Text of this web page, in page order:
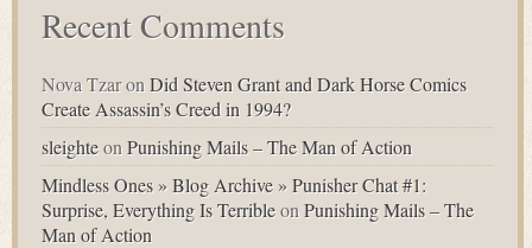
Recent Comments
Nova TzaronDid Steven Grant and Dark Horse Comics
Create Assassin’s Creed in 1994?
sleighteonPunishing Mails – The Man of Action
Mindless Ones » Blog Archive » Punisher Chat #1:
Surprise, Everything Is TerribleonPunishing Mails – The
Man of Action